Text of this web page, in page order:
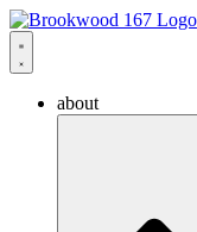
about